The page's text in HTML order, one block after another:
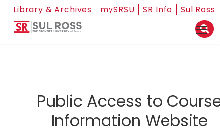
Library & Archives mySRSU SR Info Sul Ross
Public Access to
Information Website